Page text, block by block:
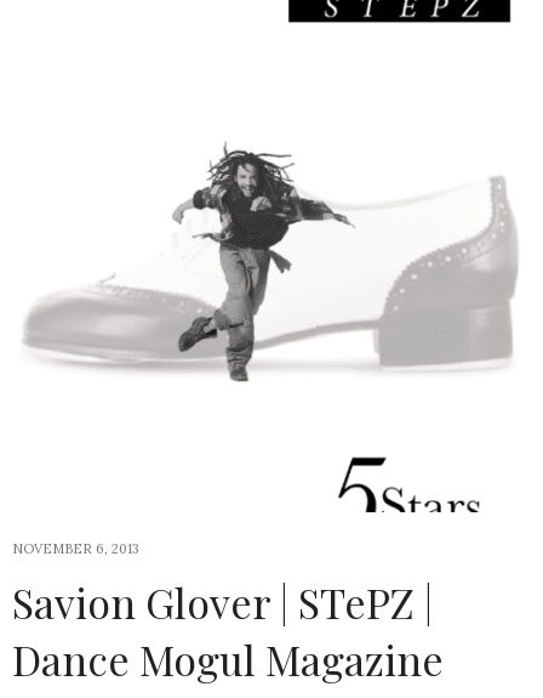
NOVEMBER 6, 2013
Savion Glover | STePZ |
Dance Mogul Magazine